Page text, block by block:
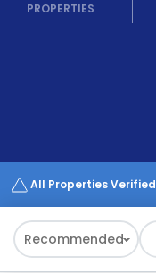
Partner
Works
PROPERTIES
All Properties Verified
Recommended